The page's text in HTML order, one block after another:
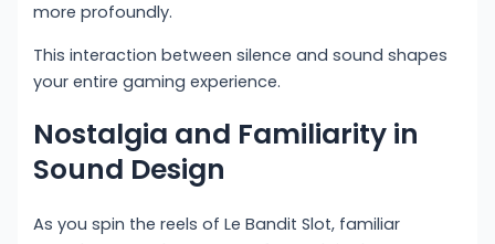
more profoundly.
This interaction between silence and sound shapes
your entire gaming experience.
Nostalgia and Familiarity in
Sound Design
As you spin the reels of Le Bandit Slot, familiar